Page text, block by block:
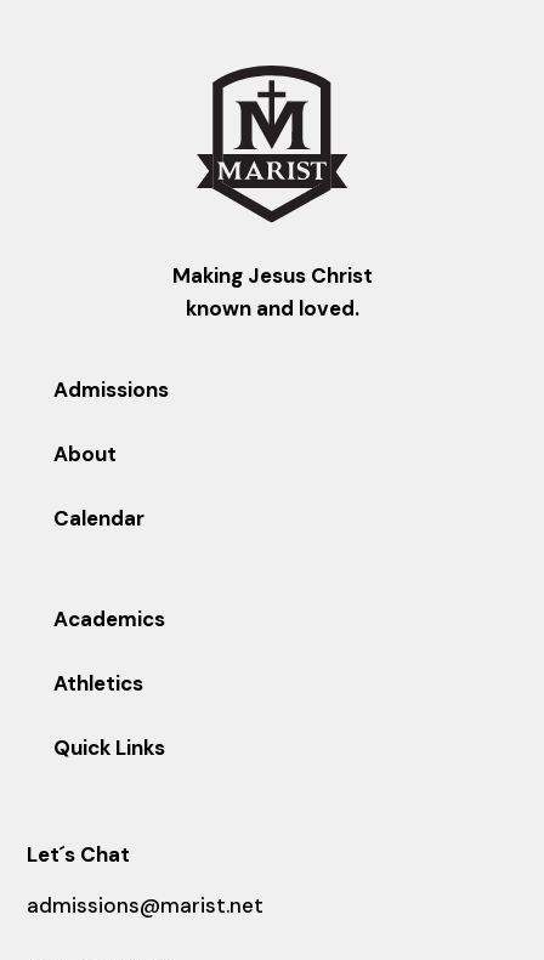
Making Jesus Christ
known and loved.
Admissions
About
Calendar
Academics
Athletics
Quick Links
Let´s Chat
admissions@marist.net